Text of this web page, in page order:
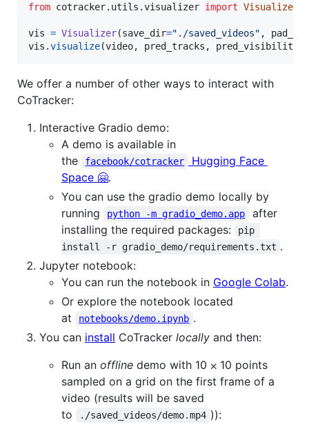
from cotracker. utils .visualizer import Visualizer
vis = Visualizer(save_dir="./saved_videos" ,
vis .visualize(video, pred_tracks , pred_visibility
We offer a number of other ways to interact with
CoTracker:
Interactive Gradio demo:
A demo is available in
the
facebook/cotracker
Hugging Face
Space 🤗.
You can use the gradio demo locally by
running
python -m gradio_demo.app
after
installing the required packages:
pip
install -r gradio_demo/requirements.txt .
Jupyter notebook:
You can run the notebook in Google Colab.
Or explore the notebook located
at
notebooks/demo.ipynb .
You can install CoTracker locally and then:
Run an offline demo with 10 ⨉ 10 points
sampled on a grid on the first frame of a
video (results will be saved
to
./saved_videos/demo.mp4 )):